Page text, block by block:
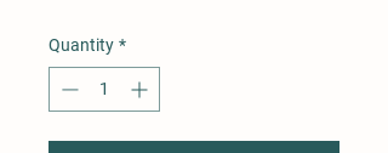
Quantity *